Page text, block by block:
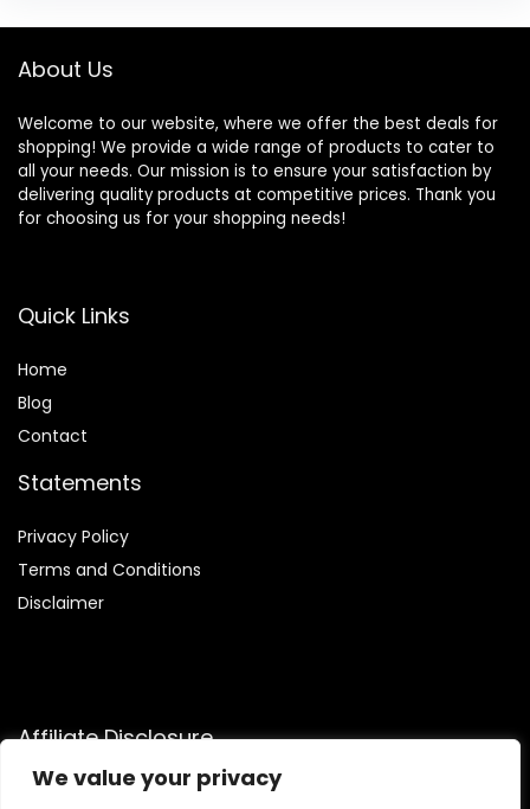
We value your privacy
About Us
Welcome to our website, where we offer the best deals for
shopping! We provide a wide range of products to cater to
all your needs. Our mission is to ensure your satisfaction by
delivering quality products at competitive prices. Thank you
for choosing us for your shopping needs!
Quick Links
Home
Blog
Contact
Statements
Privacy Policy
Terms and Conditions
Disclaimer
Affiliate Disclosure
Disclosure:We are participants in the Amazon Services LLC